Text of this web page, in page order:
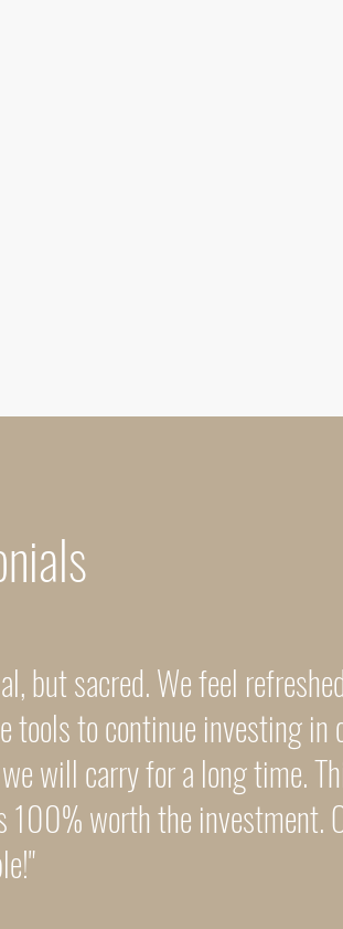
but sacred. We feel
tools to continue investing in
will carry for a long time.
worth the investment.